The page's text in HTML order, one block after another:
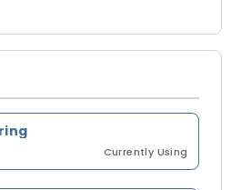
Currently Using